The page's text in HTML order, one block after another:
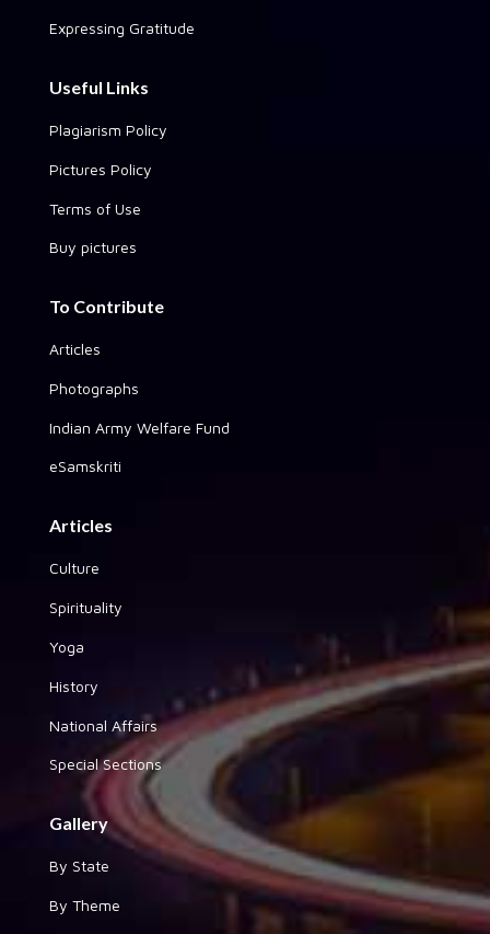
Expressing Gratitude
Useful Links
Plagiarism Policy
Pictures Policy
Terms of Use
Buy pictures
To Contribute
Articles
Photographs
Indian Army Welfare Fund
eSamskriti
Articles
Culture
Spirituality
Yoga
History
National Affairs
Special Sections
Gallery
By State
By Theme